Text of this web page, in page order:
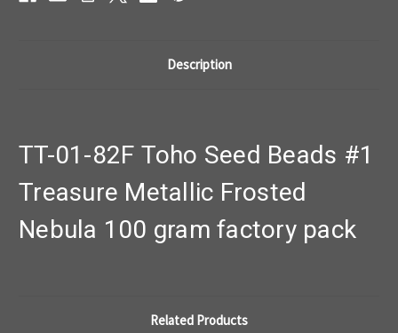
Description
TT-01-82F Toho Seed Beads #1
Treasure Metallic Frosted
Nebula 100 gram factory pack
Related Products